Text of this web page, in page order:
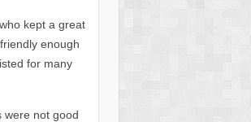
kept a great
enough
for many
were not good